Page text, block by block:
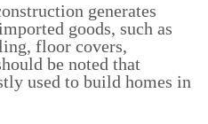
generates
goods, such as
floor covers,
be noted that
used to build homes in